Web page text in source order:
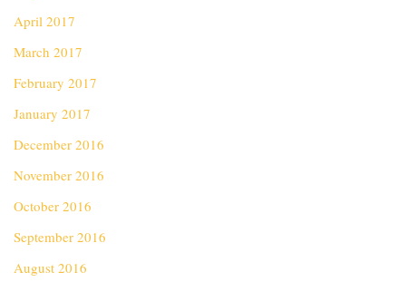
April 2017
March 2017
February 2017
January 2017
December 2016
November 2016
October 2016
September 2016
August 2016